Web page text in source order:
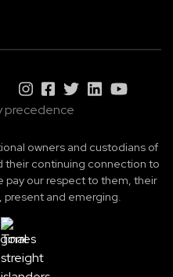
precedence
owners and custodians of
their continuing connection to
pay our respect to them, their
present and emerging.